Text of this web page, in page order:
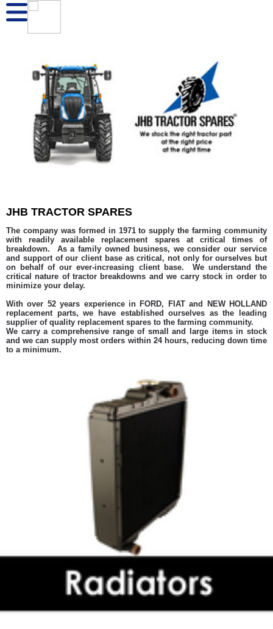
JHB TRACTOR SPARES
The company was formed in 1971 to supply the farming community
with readily available replacement spares at critical times of
breakdown. As a family owned business, we consider our service
and support of our client base as critical, not only for ourselves but
on behalf of our ever-increasing client base. We understand the
critical nature of tractor breakdowns and we carry stock in order to
minimize your delay.
With over 52 years experience in FORD, FIAT and NEW HOLLAND
replacement parts, we have established ourselves as the leading
supplier of quality replacement spares to the farming community.
We carry a comprehensive range of small and large items in stock
and we can supply most orders within 24 hours, reducing down time
to a minimum.